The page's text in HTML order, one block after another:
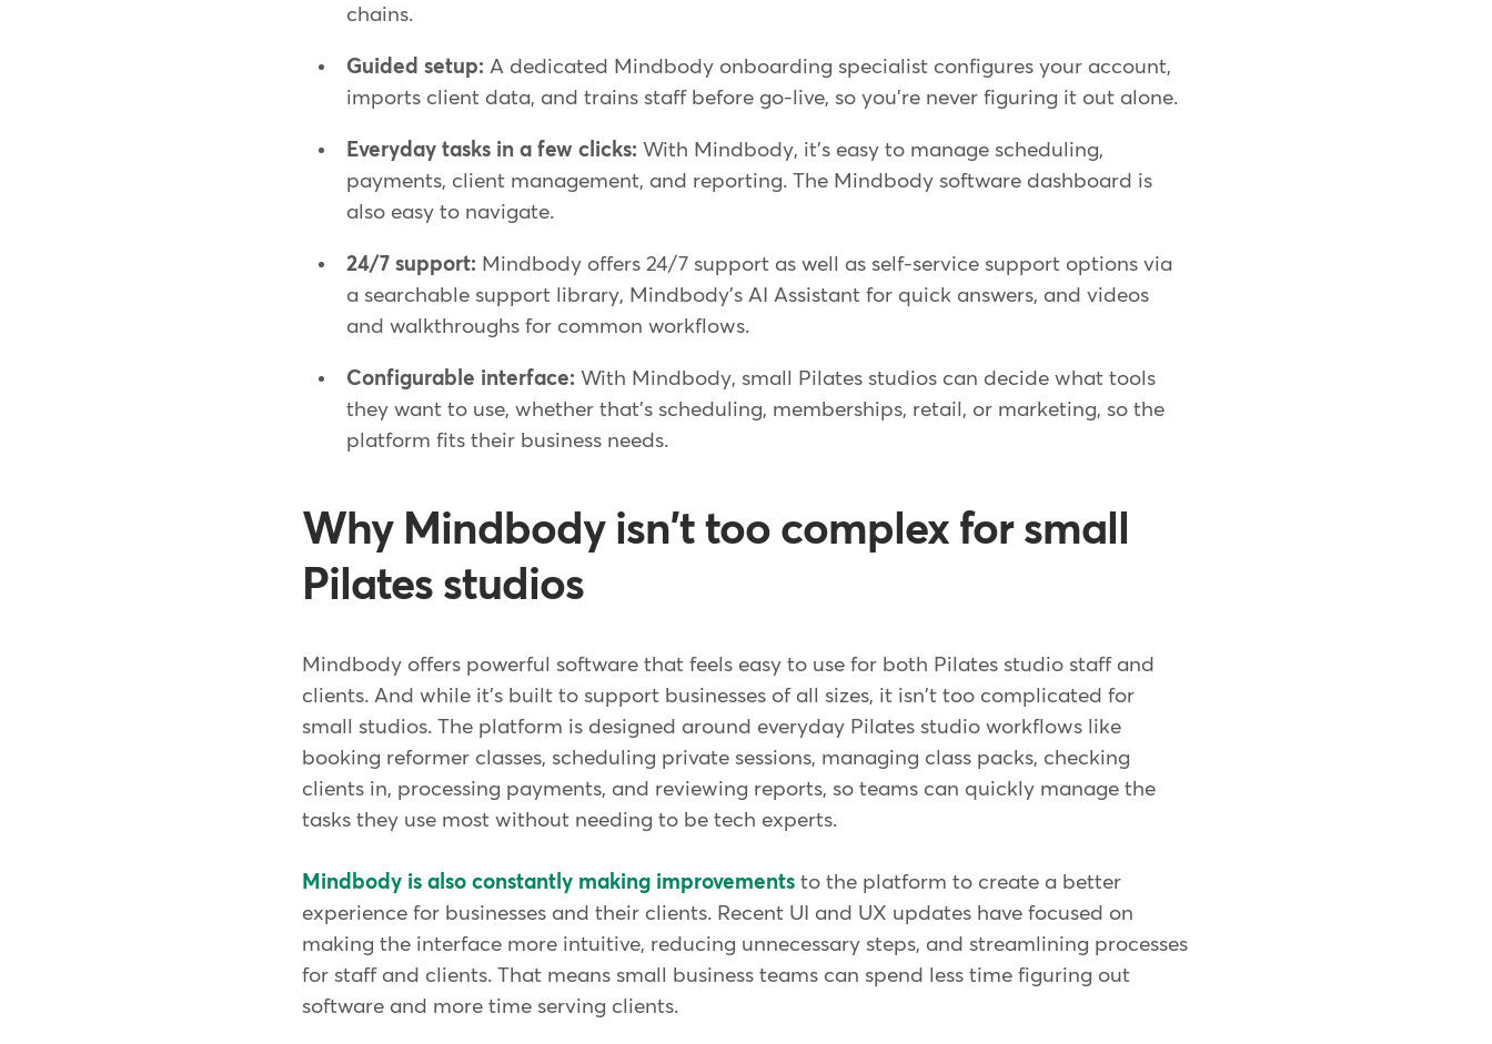
chains.
Guided setup: A dedicated Mindbody onboarding specialist configures your account,
imports client data, and trains staff before go-live, so you're never figuring it out alone.
Everyday tasks in a few clicks: With Mindbody, it's easy to manage scheduling,
payments, client management, and reporting. The Mindbody software dashboard is
also easy to navigate.
24/7 support: Mindbody offers 24/7 support as well as self-service support options via
a searchable support library, Mindbody's AI Assistant for quick answers, and videos
and walkthroughs for common workflows.
Configurable interface: With Mindbody, small Pilates studios can decide what tools
they want to use, whether that's scheduling, memberships, retail, or marketing, so the
platform fits their business needs.
Why Mindbody isn't too complex for small
Pilates studios
Mindbody offers powerful software that feels easy to use for both Pilates studio staff and
clients. And while it's built to support businesses of all sizes, it isn't too complicated for
small studios. The platform is designed around everyday Pilates studio workflows like
booking reformer classes, scheduling private sessions, managing class packs, checking
clients in, processing payments, and reviewing reports, so teams can quickly manage the
tasks they use most without needing to be tech experts.
Mindbody is also constantly making improvements to the platform to create a better
experience for businesses and their clients. Recent UI and UX updates have focused on
making the interface more intuitive, reducing unnecessary steps, and streamlining processes
for staff and clients. That means small business teams can spend less time figuring out
software and more time serving clients.